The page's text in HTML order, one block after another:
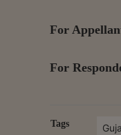
For
For
Tags